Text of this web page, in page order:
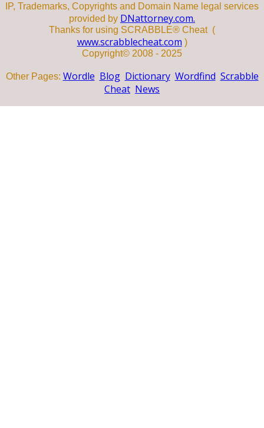
IP, Trademarks, Copyrights and Domain Name legal services
provided by DNattorney.com.
Thanks for using SCRABBLE® Cheat (
www.scrabblecheat.com )
Copyright© 2008 - 2025
Other Pages: Wordle Blog Dictionary Wordfind Scrabble
Cheat News